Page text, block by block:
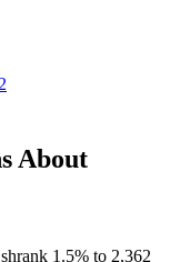
About
1.5% to 2,362